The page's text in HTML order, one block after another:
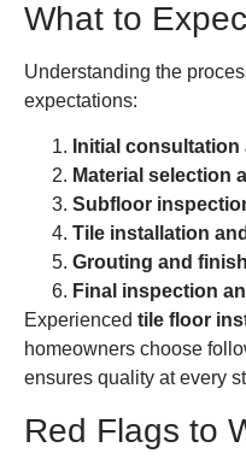
What to
Understanding the
expectations:
Initial
Material selection
Subfloor
Tile installation
Grouting and
Final inspection
Experienced tile floor
homeowners choose
ensures quality at every
Red Flags to